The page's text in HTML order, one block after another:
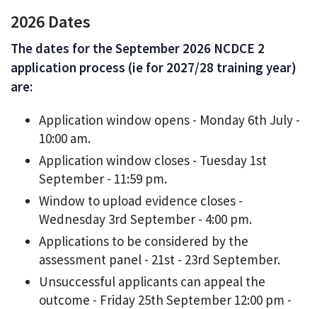
2026 Dates
The dates for the September 2026 NCDCE 2
application process (ie for 2027/28 training year)
are:
Application window opens - Monday 6th July -
10:00 am.
Application window closes - Tuesday 1st
September - 11:59 pm.
Window to upload evidence closes -
Wednesday 3rd September - 4:00 pm.
Applications to be considered by the
assessment panel - 21st - 23rd September.
Unsuccessful applicants can appeal the
outcome - Friday 25th September 12:00 pm -